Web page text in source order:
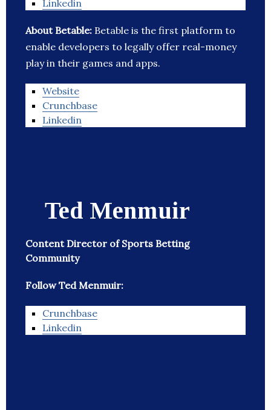
Linkedin
About Betable: Betable is the first platform to
enable developers to legally offer real-money
play in their games and apps.
Website
Crunchbase
Linkedin
Ted Menmuir
Content Director of Sports Betting
Community
Follow Ted Menmuir:
Crunchbase
Linkedin